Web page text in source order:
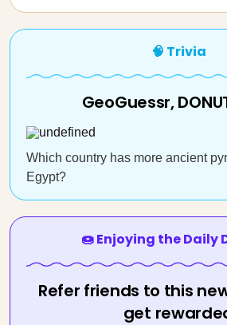
🧠 Trivia
GeoGuessr,
Which country has more ancient
Egypt?
🍩 Enjoying the Daily
Refer friends to this
get